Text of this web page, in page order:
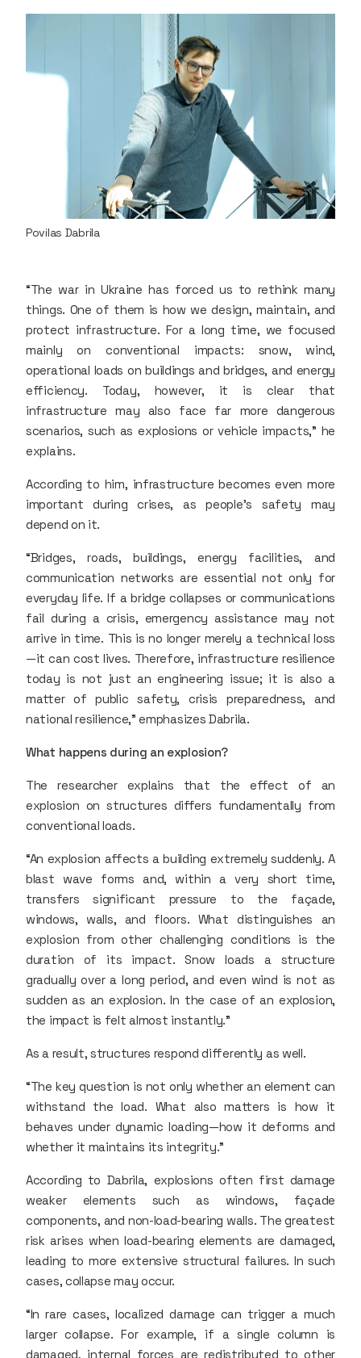
Povilas Dabrila
“The war in Ukraine has forced us to rethink many
things. One of them is how we design, maintain, and
protect infrastructure. For a long time, we focused
mainly on conventional impacts: snow, wind,
operational loads on buildings and bridges, and energy
efficiency. Today, however, it is clear that
infrastructure may also face far more dangerous
scenarios, such as explosions or vehicle impacts,” he
explains.
According to him, infrastructure becomes even more
important during crises, as people’s safety may
depend on it.
“Bridges, roads, buildings, energy facilities, and
communication networks are essential not only for
everyday life. If a bridge collapses or communications
fail during a crisis, emergency assistance may not
arrive in time. This is no longer merely a technical loss
—it can cost lives. Therefore, infrastructure resilience
today is not just an engineering issue; it is also a
matter of public safety, crisis preparedness, and
national resilience,” emphasizes Dabrila.
What happens during an explosion?
The researcher explains that the effect of an
explosion on structures differs fundamentally from
conventional loads.
“An explosion affects a building extremely suddenly. A
blast wave forms and, within a very short time,
transfers significant pressure to the façade,
windows, walls, and floors. What distinguishes an
explosion from other challenging conditions is the
duration of its impact. Snow loads a structure
gradually over a long period, and even wind is not as
sudden as an explosion. In the case of an explosion,
the impact is felt almost instantly.”
As a result, structures respond differently as well.
“The key question is not only whether an element can
withstand the load. What also matters is how it
behaves under dynamic loading—how it deforms and
whether it maintains its integrity.”
According to Dabrila, explosions often first damage
weaker elements such as windows, façade
components, and non-load-bearing walls. The greatest
risk arises when load-bearing elements are damaged,
leading to more extensive structural failures. In such
cases, collapse may occur.
“In rare cases, localized damage can trigger a much
larger collapse. For example, if a single column is
damaged, internal forces are redistributed to other